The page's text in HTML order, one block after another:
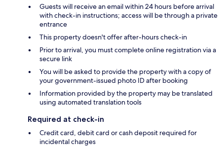
Guests will receive an email within 24 hours before arrival
with check-in instructions; access will be through a private
entrance
This property doesn't offer after-hours check-in
Prior to arrival, you must complete online registration via a
secure link
You will be asked to provide the property with a copy of
your government-issued photo ID after booking
Information provided by the property may be translated
using automated translation tools
Required at check-in
Credit card, debit card or cash deposit required for
incidental charges